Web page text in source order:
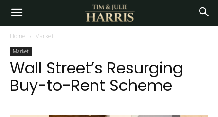
Home Market
Market
Wall Street’s Resurging
Buy-to-Rent Scheme